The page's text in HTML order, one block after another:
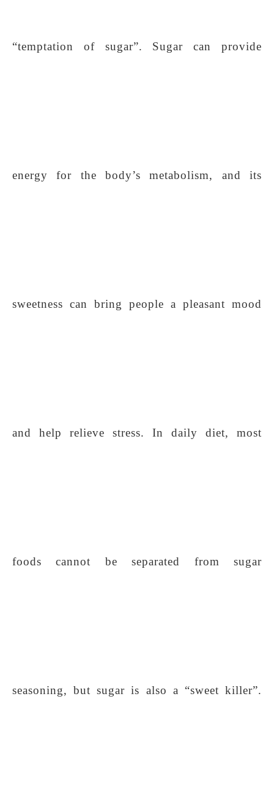
“temptation of sugar”. Sugar can provide
energy for the body’s metabolism, and its
sweetness can bring people a pleasant mood
and help relieve stress. In daily diet, most
foods cannot be separated from sugar
seasoning, but sugar is also a “sweet killer”.